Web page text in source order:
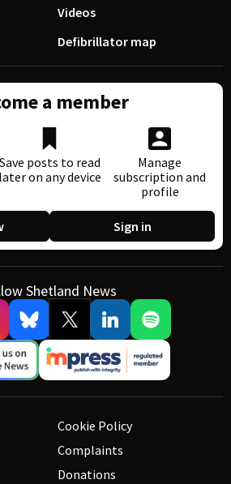
Videos
Defibrillator map
a member
Save posts to read
later on any device
Manage
subscription and
profile
Sign in
Shetland News
Cookie Policy
Complaints
Donations